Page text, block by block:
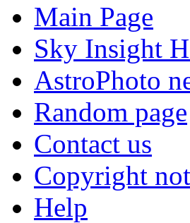
Main Page
Sky Insight
AstroPhoto
Random page
Contact us
Copyright
Help